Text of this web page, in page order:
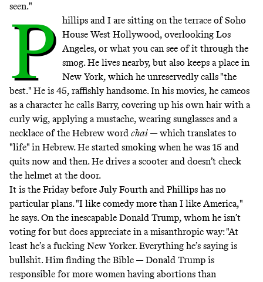
seen."
P
hillips and I are sitting on the terrace of Soho
House West Hollywood, overlooking Los
Angeles, or what you can see of it through the
smog. He lives nearby, but also keeps a place in
New York, which he unreservedly calls "the
best." He is 45, raffishly handsome. In his movies, he cameos
as a character he calls Barry, covering up his own hair with a
curly wig, applying a mustache, wearing sunglasses and a
necklace of the Hebrew word chai — which translates to
"life" in Hebrew. He started smoking when he was 15 and
quits now and then. He drives a scooter and doesn’t check
the helmet at the door.
It is the Friday before July Fourth and Phillips has no
particular plans. "I like comedy more than I like America,"
he says. On the inescapable Donald Trump, whom he isn’t
voting for but does appreciate in a misanthropic way: "At
least he’s a fucking New Yorker. Everything he’s saying is
bullshit. Him finding the Bible — Donald Trump is
responsible for more women having abortions than